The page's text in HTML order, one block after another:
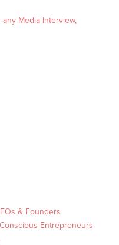
Media Interview,
& Founders
Entrepreneurs